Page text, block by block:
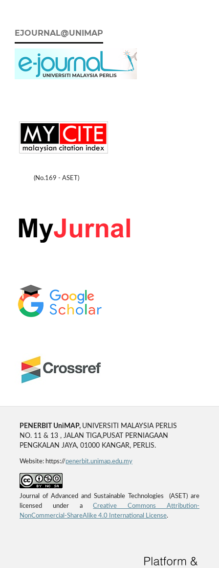
EJOURNAL@UNIMAP
(No.169 - ASET)
PENERBIT UniMAP, UNIVERSITI MALAYSIA PERLIS
NO. 11 & 13 , JALAN TIGA,PUSAT PERNIAGAAN
PENGKALAN JAYA, 01000 KANGAR, PERLIS.
Website: https://penerbit.unimap.edu.my
Journal of Advanced and Sustainable Technologies (ASET) are
licensed under aCreative Commons Attribution-
NonCommercial-ShareAlike 4.0 International License.